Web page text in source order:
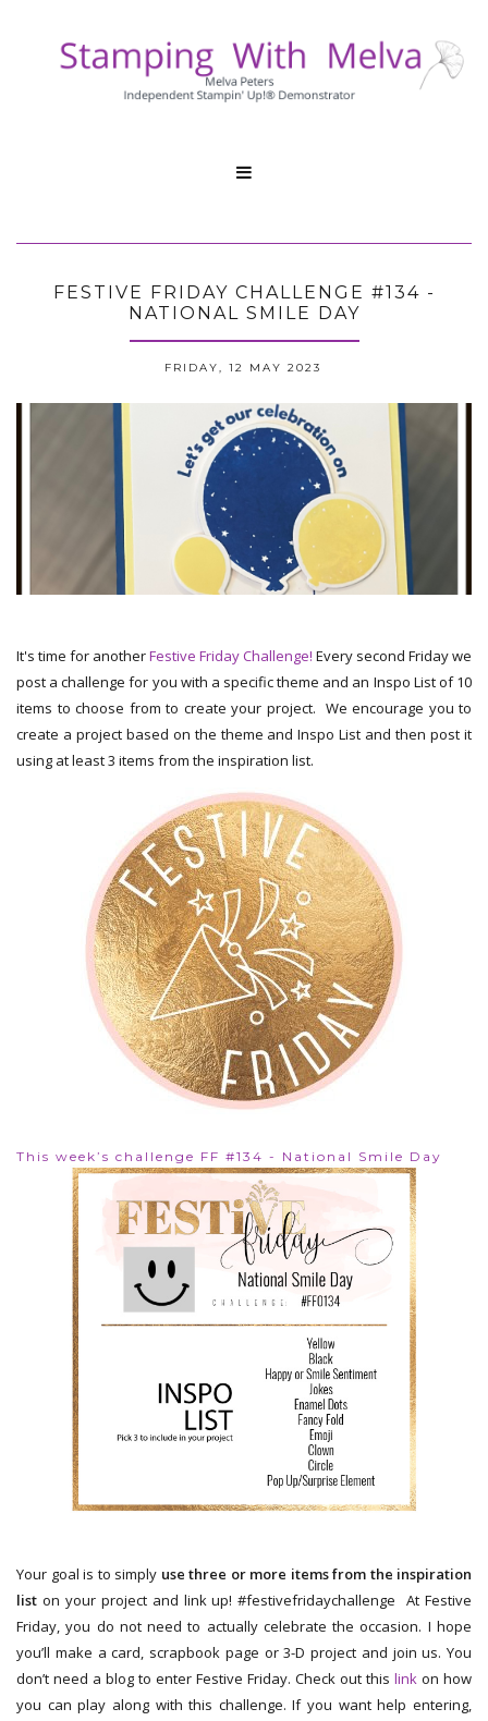

FESTIVE FRIDAY CHALLENGE #134 -
NATIONAL SMILE DAY
FRIDAY, 12 MAY 2023
It's time for anotherFestive Friday Challenge! Every second Friday we
post a challenge for you with a specific theme and an Inspo List of 10
items to choose from to create your project. We encourage you to
create a project based on the theme and Inspo List and then post it
using at least 3 items from the inspiration list.
This week’s challenge FF #134 - National Smile Day
Your goal is to simply use three or more items from the inspiration
list on your project and link up! #festivefridaychallenge At Festive
Friday, you do not need to actually celebrate the occasion. I hope
you’ll make a card, scrapbook page or 3-D project and join us. You
don’t need a blog to enter Festive Friday. Check out this link on how
you can play along with this challenge. If you want help entering,